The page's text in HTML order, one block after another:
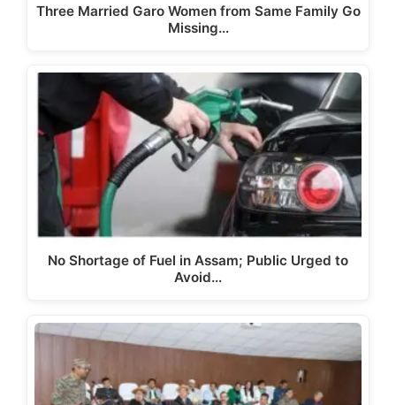
Three Married Garo Women from Same Family Go
Missing…
No Shortage of Fuel in Assam; Public Urged to
Avoid…